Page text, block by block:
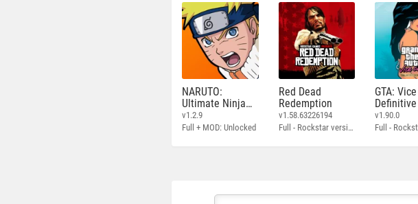
NARUTO:
Ultimate Ninja
STORM
v1.2.9
Full + MOD: Unlocked
Red Dead
Redemption
v1.58.63226194
Full - Rockstar version + MOD: Unlock Graphics Settings
GTA:
Definitive
v1.90.0